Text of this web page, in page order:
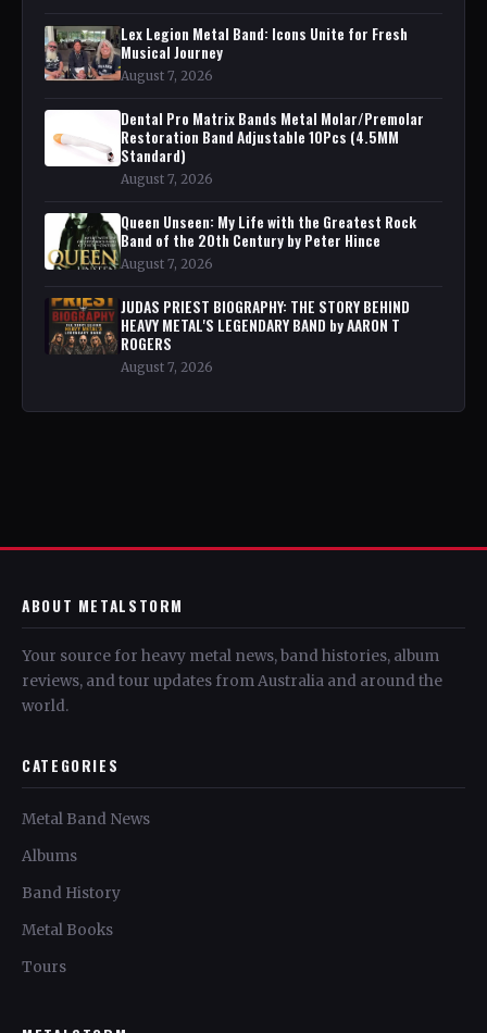
Lex Legion Metal Band: Icons Unite for Fresh
Musical Journey
August 7, 2026
Dental Pro Matrix Bands Metal Molar/Premolar
Restoration Band Adjustable 10Pcs (4.5MM
Standard)
August 7, 2026
Queen Unseen: My Life with the Greatest Rock
Band of the 20th Century by Peter Hince
August 7, 2026
JUDAS PRIEST BIOGRAPHY: THE STORY BEHIND
HEAVY METAL'S LEGENDARY BAND by AARON T
ROGERS
August 7, 2026
ABOUT METALSTORM
Your source for heavy metal news, band histories, album
reviews, and tour updates from Australia and around the
world.
CATEGORIES
Metal Band News
Albums
Band History
Metal Books
Tours